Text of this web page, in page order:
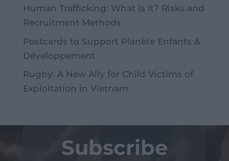
Human Trafficking: What Is It? Risks and
Recruitment Methods
Postcards to Support Planète Enfants &
Développement
Rugby: A New Ally for Child Victims of
Exploitation in Vietnam
Subscribe